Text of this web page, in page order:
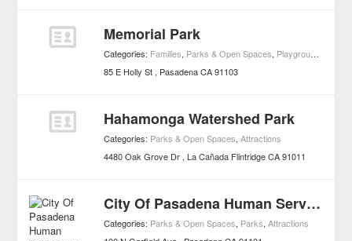
Memorial Park
Categories: Families, Parks & Open Spaces, Playgrounds
85 E Holly St
Pasadena CA 91103
Hahamonga Watershed Park
Categories: Parks & Open Spaces,Attractions
4480 Oak Grove Dr La Cañada Flintridge CA 91011
City Of Pasadena Human Services & Recreation Department
Categories: Parks & Open Spaces, Parks,Attractions